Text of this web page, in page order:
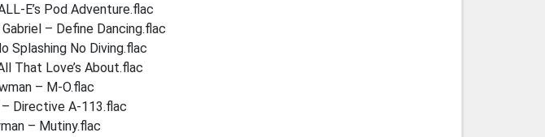
E’s Pod Adventure.flac
– Define Dancing.flac
Splashing No Diving.flac
That Love’s About.flac
– M-O.flac
Directive A-113.flac
– Mutiny.flac